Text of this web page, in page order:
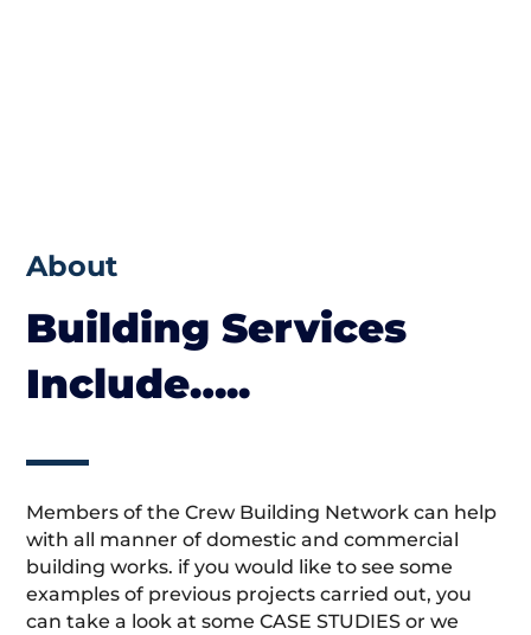
About
Building Services
Include…..
Members of the Crew Building Network can help
with all manner of domestic and commercial
building works. if you would like to see some
examples of previous projects carried out, you
can take a look at some CASE STUDIES or we